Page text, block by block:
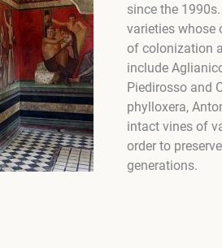
since the
varieties whose
of colonization
include
Piedirosso and
phylloxera,
intact vines of
order to
generations.